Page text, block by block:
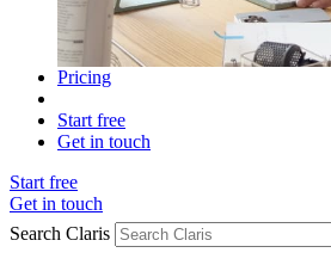
Pricing
Start free
Get in touch
Start free
Get in touch
Search Claris